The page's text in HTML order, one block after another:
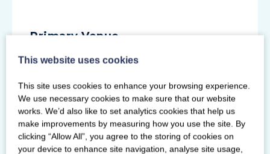
Primary Venue
Meadowbank Sports Centre
EH7 6AE
This website uses cookies
This site uses cookies to enhance your browsing experience.
We use necessary cookies to make sure that our website
works. We’d also like to set analytics cookies that help us
make improvements by measuring how you use the site. By
clicking “Allow All”, you agree to the storing of cookies on
your device to enhance site navigation, analyse site usage,